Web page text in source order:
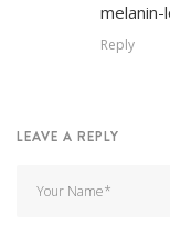
melanin-
Reply
LEAVE A REPLY